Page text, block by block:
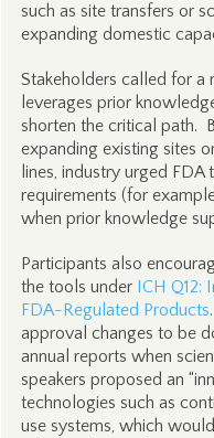
such as site transfers or
expanding domestic
Stakeholders called for a
leverages prior
shorten the critical path.
expanding existing sites
lines, industry urged
requirements (for
when prior knowledge
Participants also
the tools under ICH Q12:
FDA-Regulated Products
approval changes to be
annual reports when
speakers proposed an
technologies such as
use systems, which